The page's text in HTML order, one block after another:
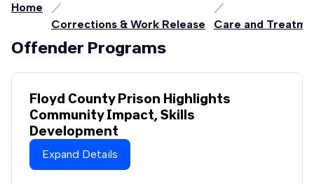
Home
Corrections & Work Release
Care and
Offender Programs
Floyd County Prison Highlights
Community Impact, Skills
Development
Expand Details